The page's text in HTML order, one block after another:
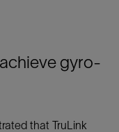
gyro-
that TruLink